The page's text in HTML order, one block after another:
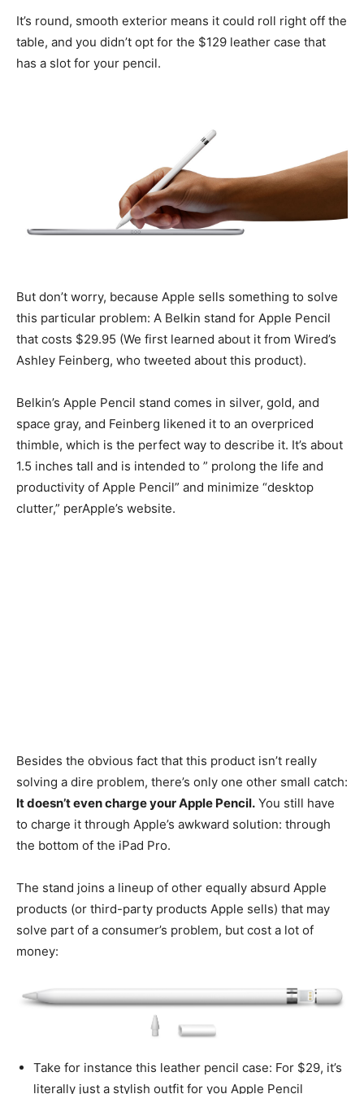
It’s round, smooth exterior means it could roll right off the
table, and you didn’t opt for the $129 leather case that
has a slot for your pencil.
But don’t worry, because Apple sells something to solve
this particular problem: A Belkin stand for Apple Pencil
that costs $29.95 (We first learned about it from Wired’s
Ashley Feinberg, who tweeted about this product).
Belkin’s Apple Pencil stand comes in silver, gold, and
space gray, and Feinberg likened it to an overpriced
thimble, which is the perfect way to describe it. It’s about
1.5 inches tall and is intended to ” prolong the life and
productivity of Apple Pencil” and minimize “desktop
clutter,” perApple’s website.
Besides the obvious fact that this product isn’t really
solving a dire problem, there’s only one other small catch:
It doesn’t even charge your Apple Pencil. You still have
to charge it through Apple’s awkward solution: through
the bottom of the iPad Pro.
The stand joins a lineup of other equally absurd Apple
products (or third-party products Apple sells) that may
solve part of a consumer’s problem, but cost a lot of
money:
Take for instance this leather pencil case: For $29, it’s
literally just a stylish outfit for you Apple Pencil